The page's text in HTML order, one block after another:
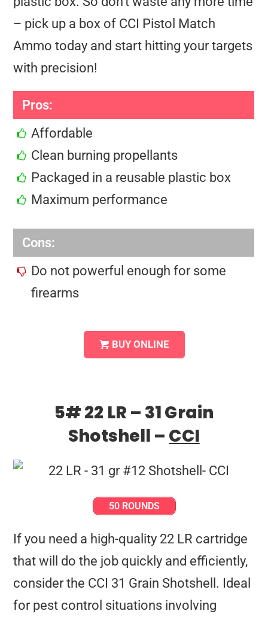
– pick up a box of CCI Pistol Match
Ammo today and start hitting your targets
with precision!
Pros:
Affordable
Clean burning propellants
Packaged in a reusable plastic box
Maximum performance
Cons:
Do not powerful enough for some
firearms
BUY ONLINE
5# 22 LR – 31 Grain
Shotshell – CCI
50 ROUNDS
If you need a high-quality 22 LR cartridge
that will do the job quickly and efficiently,
consider the CCI 31 Grain Shotshell. Ideal
for pest control situations involving